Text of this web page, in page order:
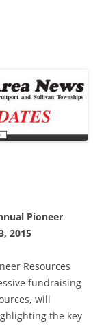
Pioneer
2015
Resources
fundraising
will
the key